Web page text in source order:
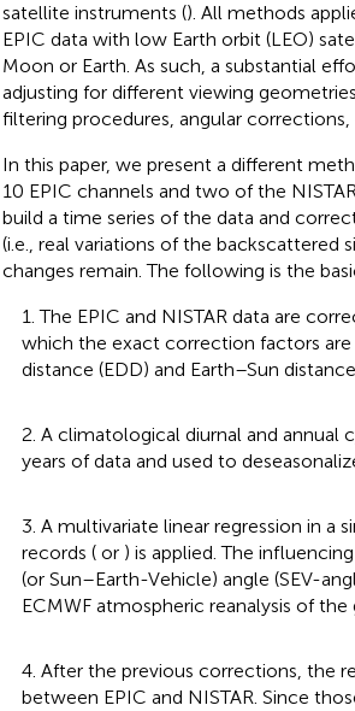
satellite instruments (). All methods
EPIC data with low Earth orbit (LEO)
Moon or Earth. As such, a substantial
adjusting for different viewing
filtering procedures, angular corrections,
In this paper, we present a different
10 EPIC channels and two of the
build a time series of the data and
(i.e., real variations of the
changes remain. The following is the
1. The EPIC and NISTAR data are
which the exact correction factors
distance (EDD) and Earth–Sun distance
2. A climatological diurnal and annual
years of data and used to
3. A multivariate linear regression in a
records (or ) is applied. The
(or Sun–Earth-Vehicle) angle (SEV-
ECMWF atmospheric reanalysis of the
4. After the previous corrections, the
between EPIC and NISTAR. Since